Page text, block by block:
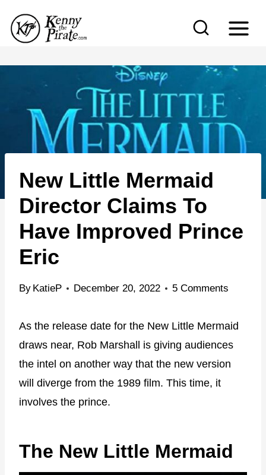
p
e
New Little Mermaid
Director Claims To
Have Improved Prince
Eric
By KatieP December 20, 2022 5 Comments
As the release date for the New Little Mermaid
draws near, Rob Marshall is giving audiences
the intel on another way that the new version
will diverge from the 1989 film. This time, it
involves the prince.
The New Little Mermaid